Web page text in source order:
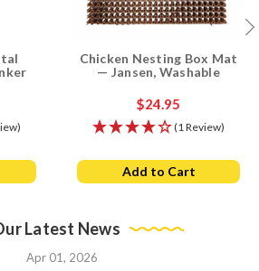
Chicken Nesting Box Mat
— Jansen, Washable
$24.95
(1 Review)
Add to Cart
Latest News
Apr 01, 2026